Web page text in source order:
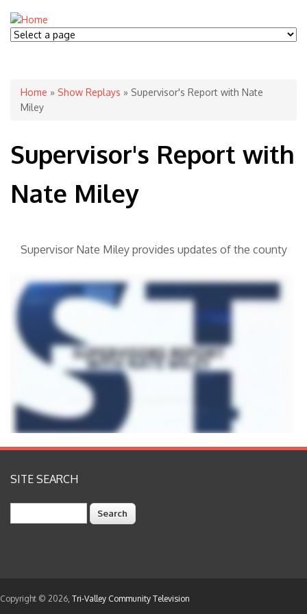
You are here
Home » Show Replays » Supervisor's Report with Nate
Miley
Supervisor's Report with
Nate Miley
Supervisor Nate Miley provides updates of the county
SITE SEARCH
Copyright © 2026, Tri-Valley Community Television